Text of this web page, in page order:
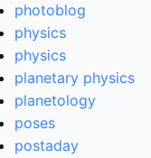
photoblog
physics
physics
planetary physics
planetology
poses
postaday